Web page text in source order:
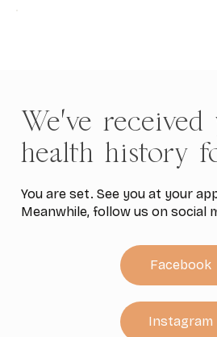
We've received
health history
You are set. See you at your
Meanwhile, follow us on social
Facebook
Instagram